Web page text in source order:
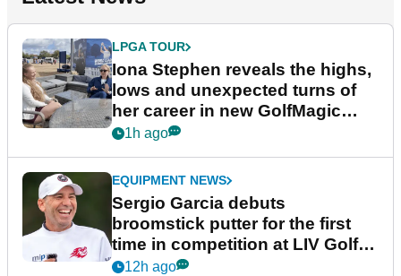
LPGA TOUR
Iona Stephen reveals the highs,
lows and unexpected turns of
her career in new GolfMagic
podcast Her Game
1h ago
EQUIPMENT NEWS
Sergio Garcia debuts
broomstick putter for the first
time in competition at LIV Golf
New York
12h ago